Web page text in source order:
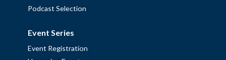
Podcast Selection
Event Series
Event Registration